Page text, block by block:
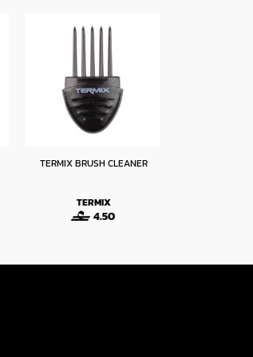
TERMIX BRUSH CLEANER
TERMIX
4.50